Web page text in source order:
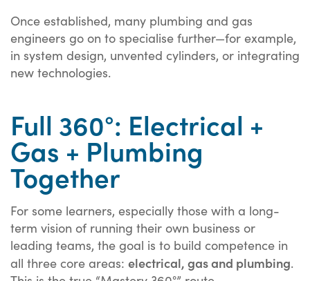
Once established, many plumbing and gas
engineers go on to specialise further—for example,
in system design, unvented cylinders, or integrating
new technologies.
Full 360°: Electrical +
Gas + Plumbing
Together
For some learners, especially those with a long-
term vision of running their own business or
leading teams, the goal is to build competence in
all three core areas: electrical, gas and plumbing.